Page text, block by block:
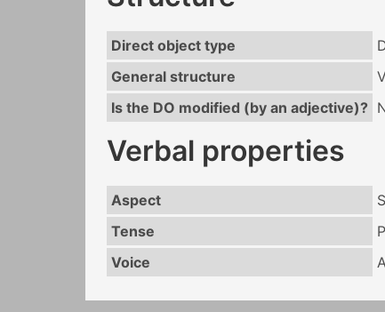
Direct object type
General structure
Is the DO modified (by an adjective)?
Verbal properties
Aspect
Tense
Voice